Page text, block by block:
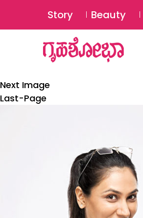
Story Beauty
Next Image
Last-Page